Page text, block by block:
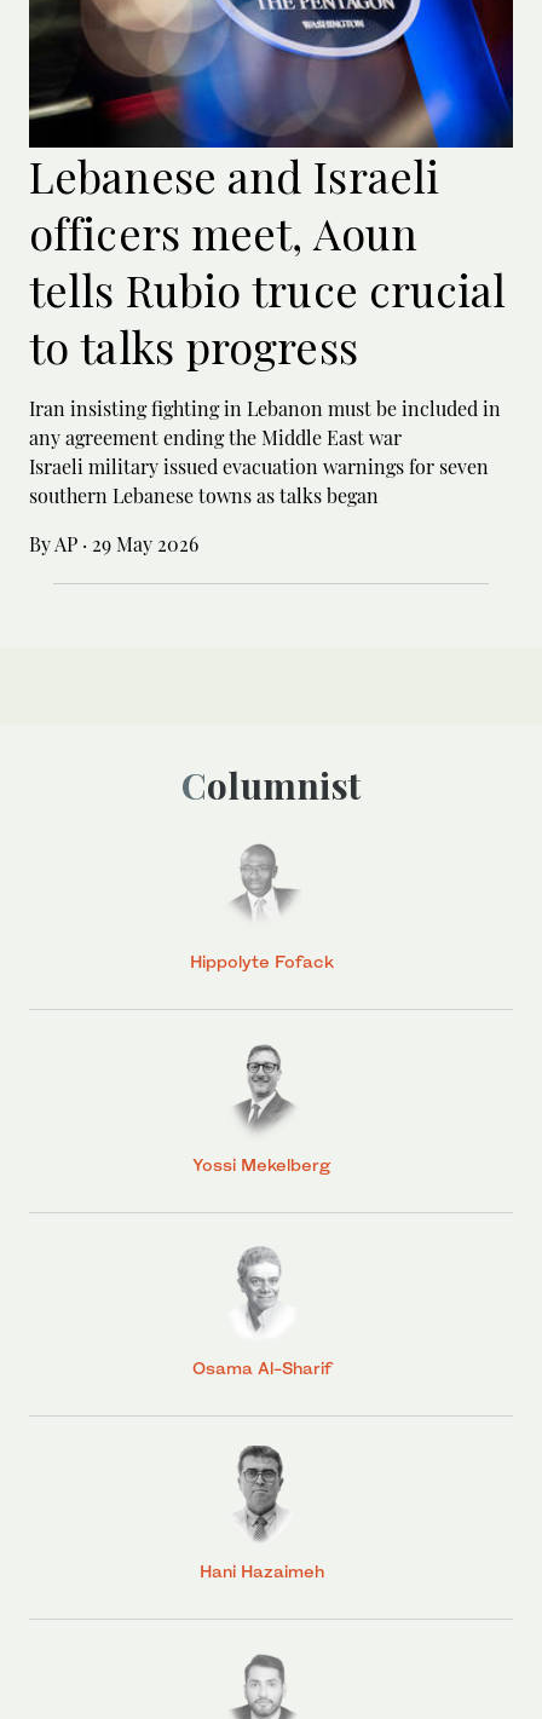
Lebanese and Israeli
officers meet, Aoun
tells Rubio truce crucial
to talks progress
Iran insisting fighting in Lebanon must be included in
any agreement ending the Middle East war
Israeli military issued evacuation warnings for seven
southern Lebanese towns as talks began
By AP · 29 May 2026
Columnist
Hippolyte Fofack
Yossi Mekelberg
Osama Al-Sharif
Hani Hazaimeh